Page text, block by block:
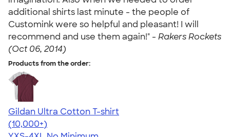
additional shirts last minute - the people of
Customink were so helpful and pleasant! I will
recommend and use them again!" - Rakers Rockets
(Oct 06, 2014)
Products from the order:
Gildan Ultra Cotton T-shirt
4.64
304307
(10,000+)